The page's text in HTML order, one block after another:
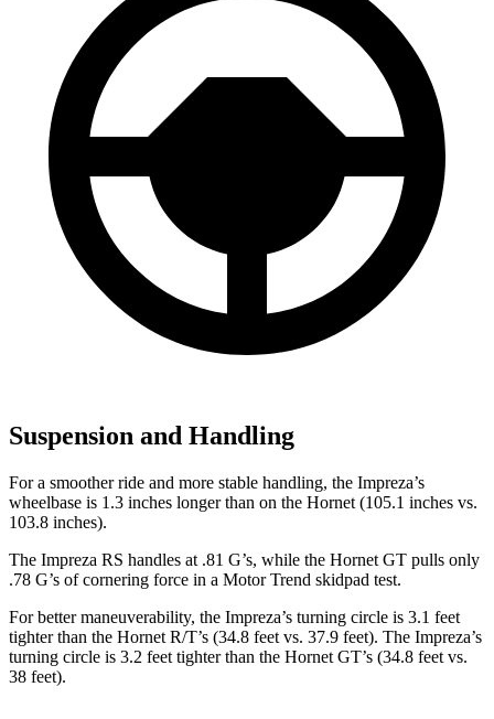
Suspension and Handling
For a smoother ride and more stable handling, the Impreza’s
wheelbase is 1.3 inches longer than on the Hornet (105.1 inches vs.
103.8 inches).
The Impreza RS handles at .81 G’s, while the Hornet GT pulls only
.78 G’s of cornering force in a Motor Trend skidpad test.
For better maneuverability, the Impreza’s turning circle is 3.1 feet
tighter than the Hornet R/T’s (34.8 feet vs. 37.9 feet). The Impreza’s
turning circle is 3.2 feet tighter than the Hornet GT’s (34.8 feet vs.
38 feet).